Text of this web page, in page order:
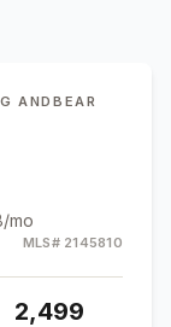
ANDBEAR
/mo
MLS# 2145810
2,499